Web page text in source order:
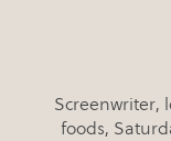
Screenwriter,
foods,